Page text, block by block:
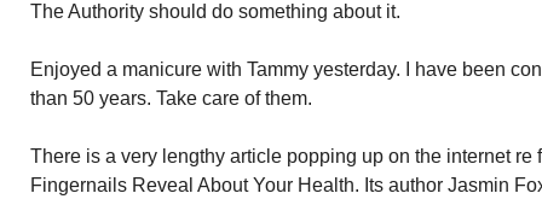
The Authority should do something about it.
Enjoyed a manicure with Tammy yesterday. I have been
than 50 years. Take care of them.
There is a very lengthy article popping up on the internet re
Fingernails Reveal About Your Health. Its author Jasmin